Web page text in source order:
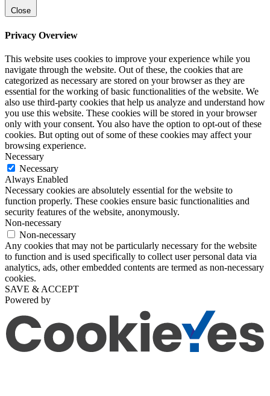
Close
Privacy Overview
This website uses cookies to improve your experience while you
navigate through the website. Out of these, the cookies that are
categorized as necessary are stored on your browser as they are
essential for the working of basic functionalities of the website. We
also use third-party cookies that help us analyze and understand how
you use this website. These cookies will be stored in your browser
only with your consent. You also have the option to opt-out of these
cookies. But opting out of some of these cookies may affect your
browsing experience.
Necessary
Necessary
Always Enabled
Necessary cookies are absolutely essential for the website to
function properly. These cookies ensure basic functionalities and
security features of the website, anonymously.
Non-necessary
Non-necessary
Any cookies that may not be particularly necessary for the website
to function and is used specifically to collect user personal data via
analytics, ads, other embedded contents are termed as non-necessary
cookies.
SAVE & ACCEPT
Powered by